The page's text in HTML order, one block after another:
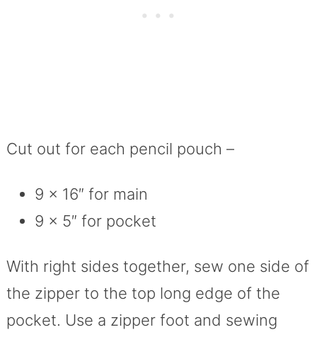
Cut out for each pencil pouch –
9 x 16″ for main
9 x 5″ for pocket
With right sides together, sew one side of
the zipper to the top long edge of the
pocket. Use a zipper foot and sewing